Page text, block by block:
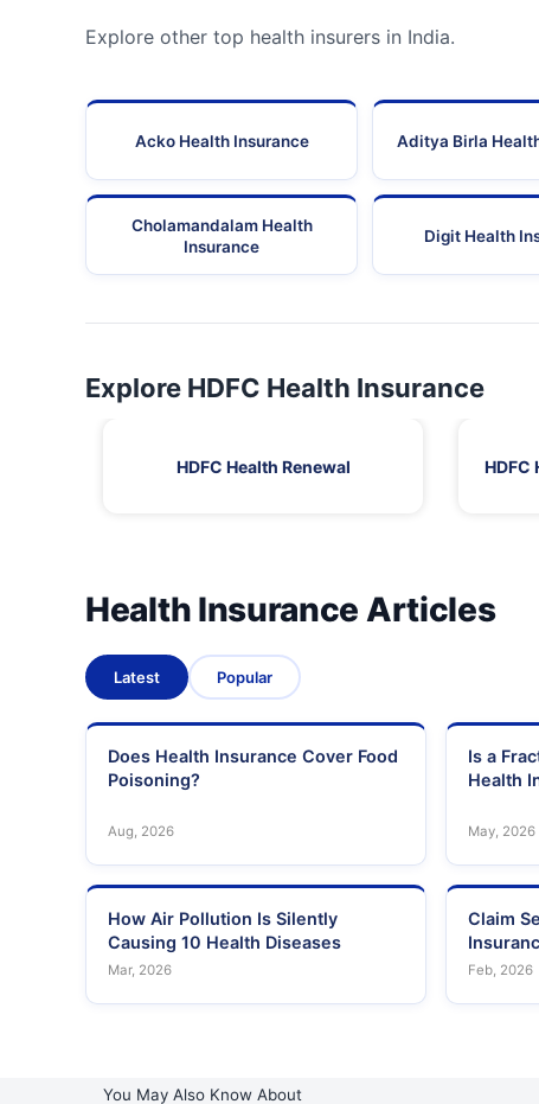
Explore other top health insurers in India.
Acko Health Insurance Aditya Birla
Cholamandalam Health
Insurance
Digit Health
Explore HDFC Health Insurance
HDFC Health Renewal HDFC
Health Insurance Articles
Latest Popular
Does Health Insurance Cover Food
Poisoning?
Aug, 2026
Is a
Health
May, 2026
How Air Pollution Is Silently
Causing 10 Health Diseases
Mar, 2026
Claim
Feb, 2026
You May Also Know About